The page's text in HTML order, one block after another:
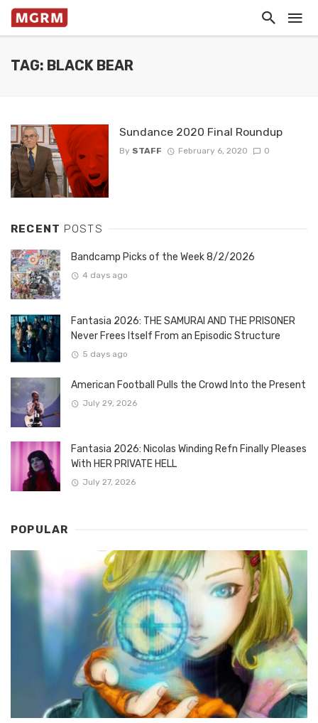
TAG: BLACK BEAR
Sundance 2020 Final Roundup
By STAFF February 6, 2020 0
RECENT POSTS
Bandcamp Picks of the Week 8/2/2026
4 days ago
Fantasia 2026: THE SAMURAI AND THE PRISONER
Never Frees Itself From an Episodic Structure
5 days ago
American Football Pulls the Crowd Into the Present
July 29, 2026
Fantasia 2026: Nicolas Winding Refn Finally Pleases
With HER PRIVATE HELL
July 27, 2026
POPULAR